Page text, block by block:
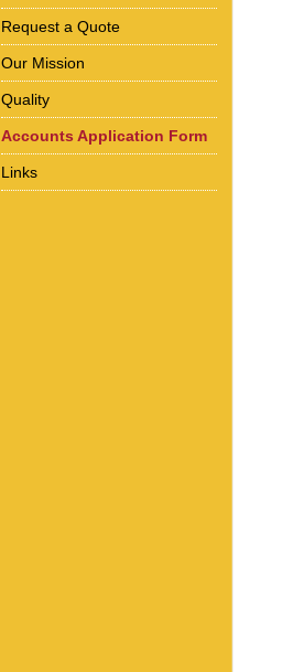
Request a Quote
Our Mission
Quality
Accounts Application Form
Links